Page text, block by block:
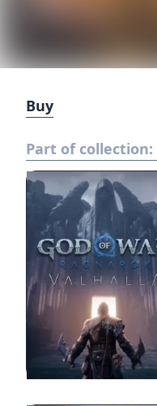
Buy
Part of collection: